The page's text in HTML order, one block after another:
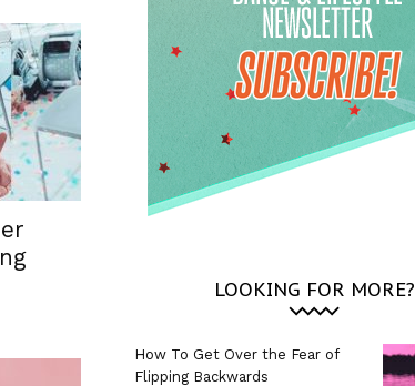
LOOKING FOR MORE?
How To Get Over the Fear of
Flipping Backwards